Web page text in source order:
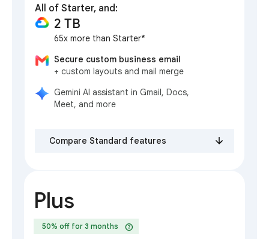
All of Starter, and:
2 TB
65x more than Starter*
Secure custom business email
+ custom layouts and mail merge
Gemini AI assistant in Gmail, Docs,
Meet, and more
Compare Standard features
Plus
50% off for 3 months help